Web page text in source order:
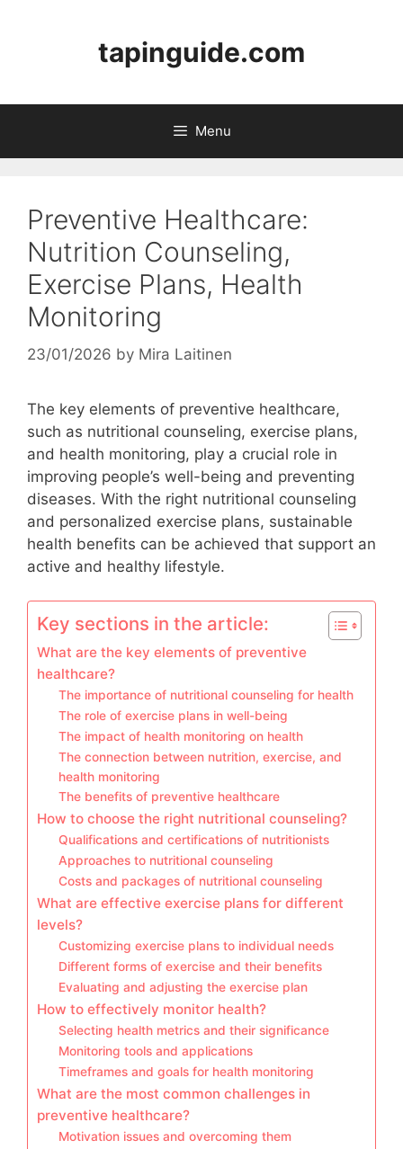
tapinguide.com
Menu
Preventive Healthcare:
Nutrition Counseling,
Exercise Plans, Health
Monitoring
23/01/2026 by Mira Laitinen
The key elements of preventive healthcare,
such as nutritional counseling, exercise plans,
and health monitoring, play a crucial role in
improving people’s well-being and preventing
diseases. With the right nutritional counseling
and personalized exercise plans, sustainable
health benefits can be achieved that support an
active and healthy lifestyle.
Key sections in the article:
What are the key elements of preventive
healthcare?
The importance of nutritional counseling for health
The role of exercise plans in well-being
The impact of health monitoring on health
The connection between nutrition, exercise, and
health monitoring
The benefits of preventive healthcare
How to choose the right nutritional counseling?
Qualifications and certifications of nutritionists
Approaches to nutritional counseling
Costs and packages of nutritional counseling
What are effective exercise plans for different
levels?
Customizing exercise plans to individual needs
Different forms of exercise and their benefits
Evaluating and adjusting the exercise plan
How to effectively monitor health?
Selecting health metrics and their significance
Monitoring tools and applications
Timeframes and goals for health monitoring
What are the most common challenges in
preventive healthcare?
Motivation issues and overcoming them